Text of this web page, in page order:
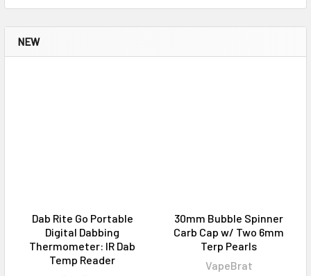
NEW
Dab Rite Go Portable
Digital Dabbing
Thermometer: IR Dab
Temp Reader
30mm Bubble Spinner
Carb Cap w/ Two 6mm
Terp Pearls
VapeBrat